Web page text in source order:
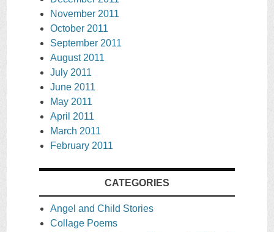
November 2011
October 2011
September 2011
August 2011
July 2011
June 2011
May 2011
April 2011
March 2011
February 2011
CATEGORIES
Angel and Child Stories
Collage Poems